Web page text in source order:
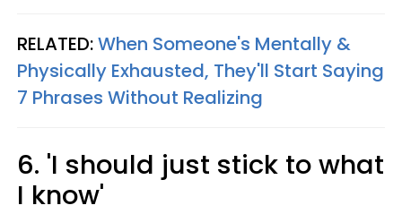
RELATED:When Someone's Mentally &
Physically Exhausted, They'll Start Saying
7 Phrases Without Realizing
6. 'I should just stick to what
I know'